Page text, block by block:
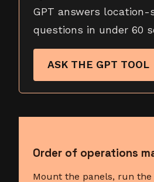
GPT answers location-
questions in under 60
ASK THE GPT TOOL
Order of operations
Mount the panels, run the